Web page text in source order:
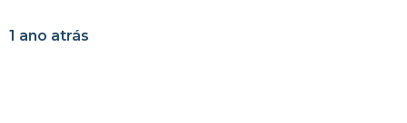
1 ano atrás